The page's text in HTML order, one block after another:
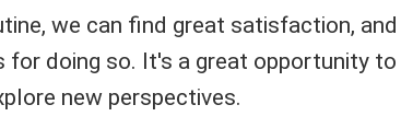
we can find great satisfaction, and
for doing so. It's a great opportunity to
new perspectives.